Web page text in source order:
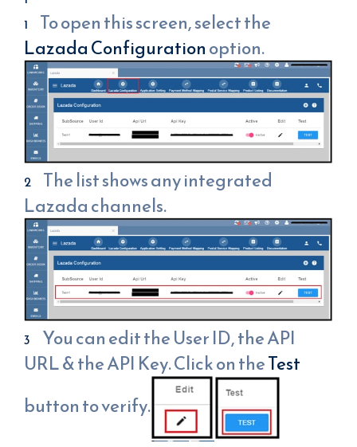
To open this screen, select the
Lazada Configurationoption.
The list shows any integrated
Lazada channels.
You can edit the User ID, the API
URL & the API Key. Click on theTest
button to verify.